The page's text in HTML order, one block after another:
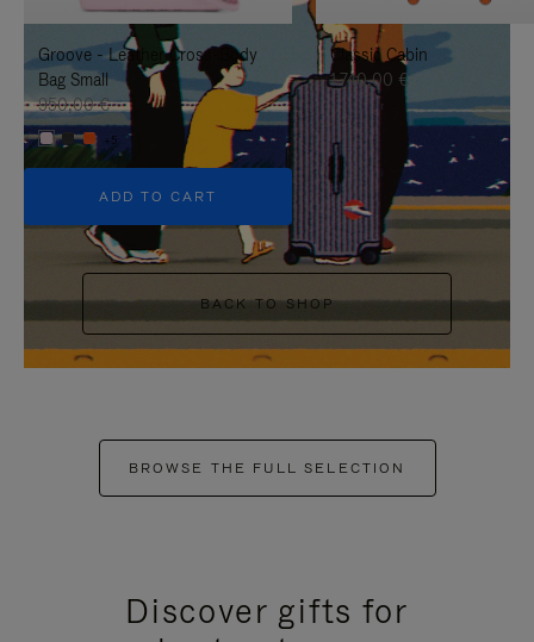
IT
IT
Groove - Leather Cross-Body
Bag Small
950,00 €
+5
ADD TO CART
Classic Cabin
1.740,00 €
BACK TO SHOP
BROWSE THE FULL SELECTION
Discover gifts for